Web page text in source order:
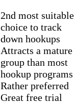
2nd most suitable
choice to track
down hookups
Attracts a mature
group than most
hookup programs
Rather preferred
Great free trial